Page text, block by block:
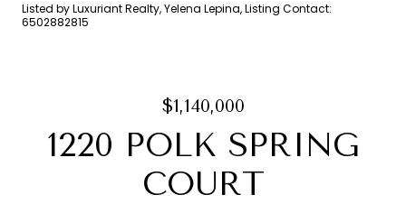
Listed by Luxuriant Realty, Yelena Lepina, Listing Contact:
6502882815
$1,140,000
1220 POLK SPRING
COURT